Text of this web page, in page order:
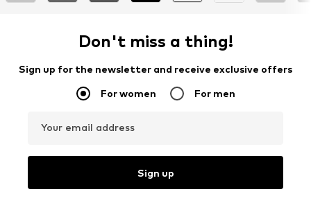
Don't miss a thing!
Sign up for the newsletter and receive exclusive offers
For women For men
Your email address
Sign up